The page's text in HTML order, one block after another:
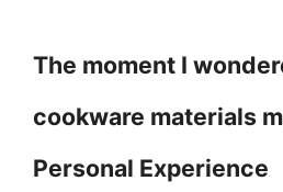
The moment I
cookware materials
Personal Experience